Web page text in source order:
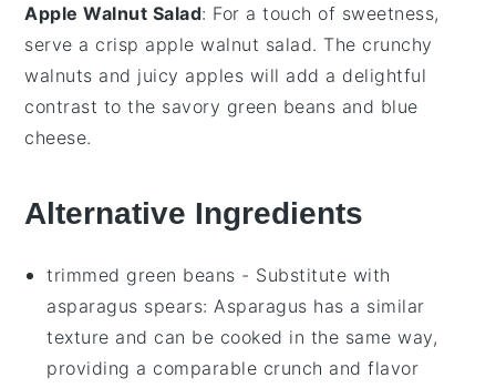
Apple Walnut Salad: For a touch of sweetness,
serve a crisp apple walnut salad. The crunchy
walnuts and juicy apples will add a delightful
contrast to the savory green beans and blue
cheese.
Alternative Ingredients
trimmed green beans - Substitute with
asparagus spears: Asparagus has a similar
texture and can be cooked in the same way,
providing a comparable crunch and flavor